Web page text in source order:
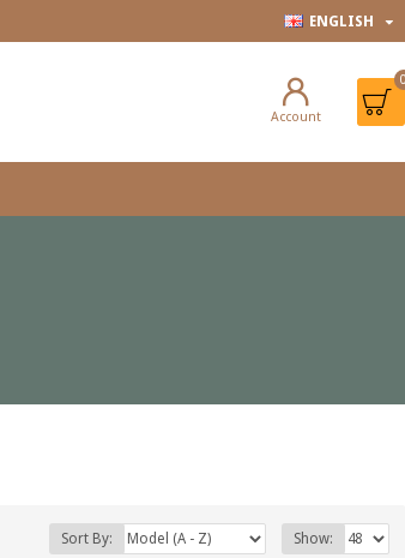
ENGLISH
Account
Sort By: Show: